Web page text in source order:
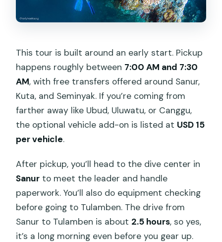
This tour is built around an early start. Pickup
happens roughly between 7:00 AM and 7:30
AM, with free transfers offered around Sanur,
Kuta, and Seminyak. If you’re coming from
farther away like Ubud, Uluwatu, or Canggu,
the optional vehicle add-on is listed at USD 15
per vehicle.
After pickup, you’ll head to the dive center in
Sanur to meet the leader and handle
paperwork. You’ll also do equipment checking
before going to Tulamben. The drive from
Sanur to Tulamben is about 2.5 hours, so yes,
it’s a long morning even before you gear up.